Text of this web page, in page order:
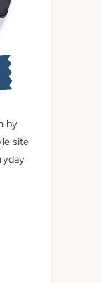
by
site